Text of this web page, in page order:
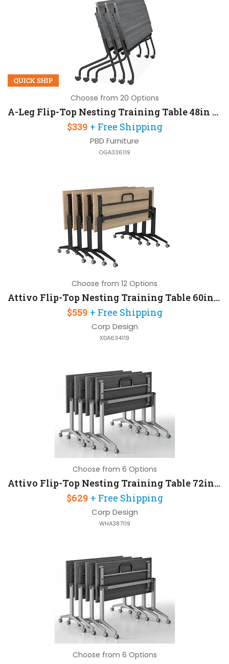
QUICK SHIP
Choose from 20 Options
A-Leg Flip-Top Nesting Training Table 48in W x 24in D
$339 + Free Shipping
PBD Furniture
OGA336119
Choose from 12 Options
Attivo Flip-Top Nesting Training Table 60in W x 30in D with Steel Frame
$559 + Free Shipping
Corp Design
XDA634119
Choose from 6 Options
Attivo Flip-Top Nesting Training Table 72in W x 30in D
$629 + Free Shipping
Corp Design
WHA387119
Choose from 6 Options